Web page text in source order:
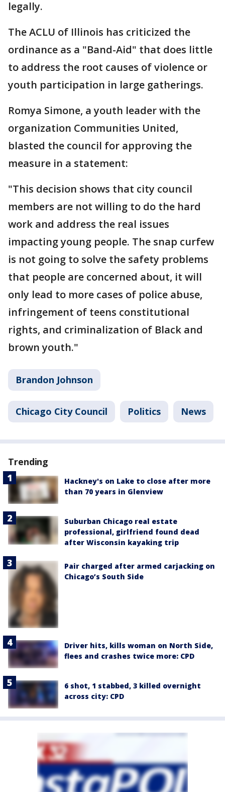
legally.
The ACLU of Illinois has criticized the
ordinance as a "Band-Aid" that does little
to address the root causes of violence or
youth participation in large gatherings.
Romya Simone, a youth leader with the
organization Communities United,
blasted the council for approving the
measure in a statement:
"This decision shows that city council
members are not willing to do the hard
work and address the real issues
impacting young people. The snap curfew
is not going to solve the safety problems
that people are concerned about, it will
only lead to more cases of police abuse,
infringement of teens constitutional
rights, and criminalization of Black and
brown youth."
Brandon Johnson
Chicago City Council Politics News
Trending
Hackney's on Lake to close after more
than 70 years in Glenview
Suburban Chicago real estate
professional, girlfriend found dead
after Wisconsin kayaking trip
Pair charged after armed carjacking on
Chicago’s South Side
Driver hits, kills woman on North Side,
flees and crashes twice more: CPD
6 shot, 1 stabbed, 3 killed overnight
across city: CPD